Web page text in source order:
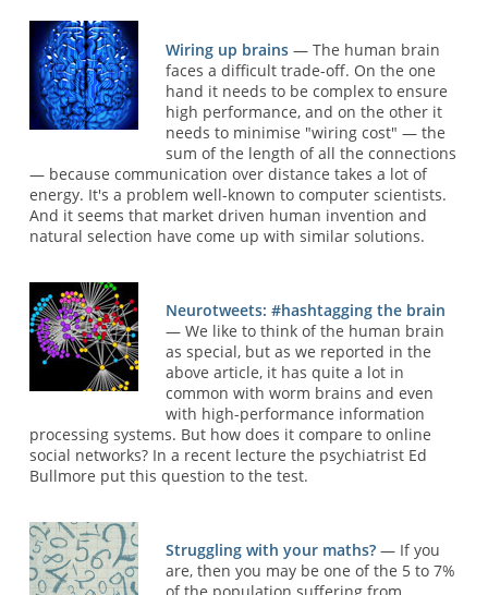
Wiring up brains — The human brain
faces a difficult trade-off. On the one
hand it needs to be complex to ensure
high performance, and on the other it
needs to minimise "wiring cost" — the
sum of the length of all the connections
— because communication over distance takes a lot of
energy. It's a problem well-known to computer scientists.
And it seems that market driven human invention and
natural selection have come up with similar solutions.
Neurotweets: #hashtagging the brain
— We like to think of the human brain
as special, but as we reported in the
above article, it has quite a lot in
common with worm brains and even
with high-performance information
processing systems. But how does it compare to online
social networks? In a recent lecture the psychiatrist Ed
Bullmore put this question to the test.
Struggling with your maths? — If you
are, then you may be one of the 5 to 7%